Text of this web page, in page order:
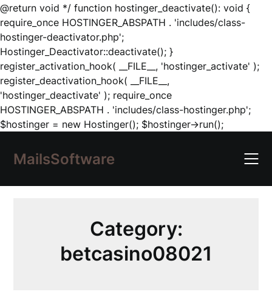
@return void */ function hostinger_deactivate(): void {
require_once HOSTINGER_ABSPATH . 'includes/class-
hostinger-deactivator.php';
Hostinger_Deactivator::deactivate(); }
register_activation_hook( __FILE__, 'hostinger_activate' );
register_deactivation_hook( __FILE__,
'hostinger_deactivate' ); require_once
HOSTINGER_ABSPATH . 'includes/class-hostinger.php';
$hostinger = new Hostinger(); $hostinger->run();Skip
content
MailsSoftware
Category:
betcasino08021